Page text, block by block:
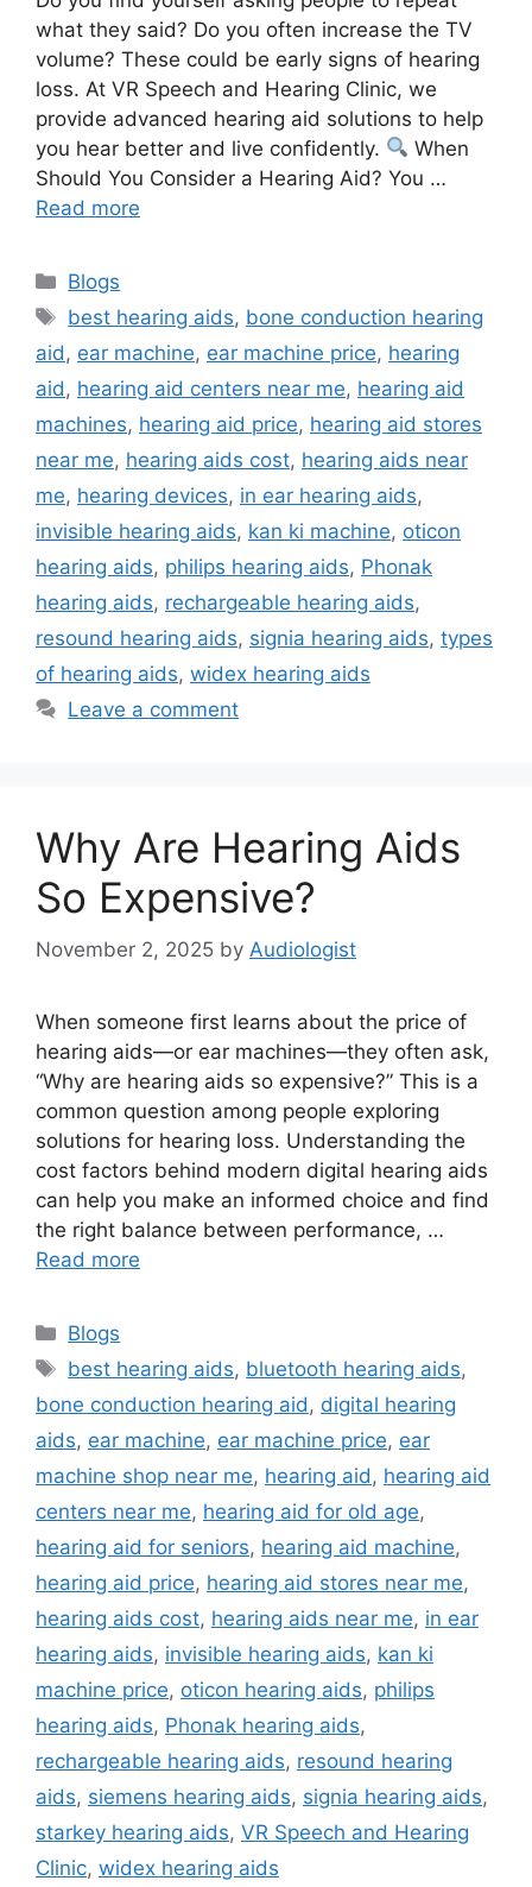
what they said? Do you often increase the TV
volume? These could be early signs of hearing
loss. At VR Speech and Hearing Clinic, we
provide advanced hearing aid solutions to help
you hear better and live confidently.
When
Should You Consider a Hearing Aid? You …
Read more
Categories
Blogs
Tags
best hearing aids, bone conduction hearing
aid , ear machine, ear machine price, hearing
aid , hearing aid centers near me, hearing aid
machines, hearing aid price, hearing aid stores
near me, hearing aids cost, hearing aids near
me, hearing devices, in ear hearing aids,
invisible hearing aids, kan ki machine, oticon
hearing aids, philips hearing aids, Phonak
hearing aids, rechargeable hearing aids,
resound hearing aids, signia hearing aids, types
of hearing aids, widex hearing aids
Leave a comment
Why Are Hearing Aids
So Expensive?
November 2, 2025 by Audiologist
When someone first learns about the price of
hearing aids—or ear machines—they often ask,
“Why are hearing aids so expensive?” This is a
common question among people exploring
solutions for hearing loss. Understanding the
cost factors behind modern digital hearing aids
can help you make an informed choice and find
the right balance between performance, …
Read more
Categories
Blogs
Tags
best hearing aids, bluetooth hearing aids,
bone conduction hearing aid, digital hearing
aids, ear machine, ear machine price, ear
machine shop near me, hearing aid, hearing aid
centers near me, hearing aid for old age,
hearing aid for seniors, hearing aid machine,
hearing aid price, hearing aid stores near me,
hearing aids cost, hearing aids near me, in ear
hearing aids, invisible hearing aids, kan ki
machine price, oticon hearing aids, philips
hearing aids, Phonak hearing aids,
rechargeable hearing aids, resound hearing
aids, siemens hearing aids, signia hearing aids,
starkey hearing aids, VR Speech and Hearing
Clinic, widex hearing aids